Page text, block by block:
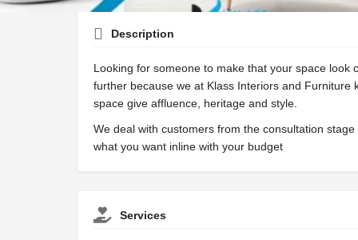
Description
Looking for someone to make that your space look
further because we at Klass Interiors and Furniture
space give affluence, heritage and style.
We deal with customers from the consultation
what you want inline with your budget
Services